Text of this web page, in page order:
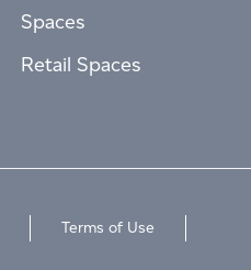
Spaces
Retail Spaces
Terms of Use